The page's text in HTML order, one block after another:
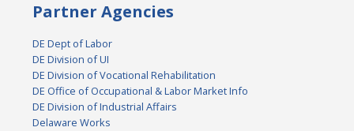
Partner Agencies
DE Dept of Labor
DE Division of UI
DE Division of Vocational Rehabilitation
DE Office of Occupational & Labor Market Info
DE Division of Industrial Affairs
Delaware Works